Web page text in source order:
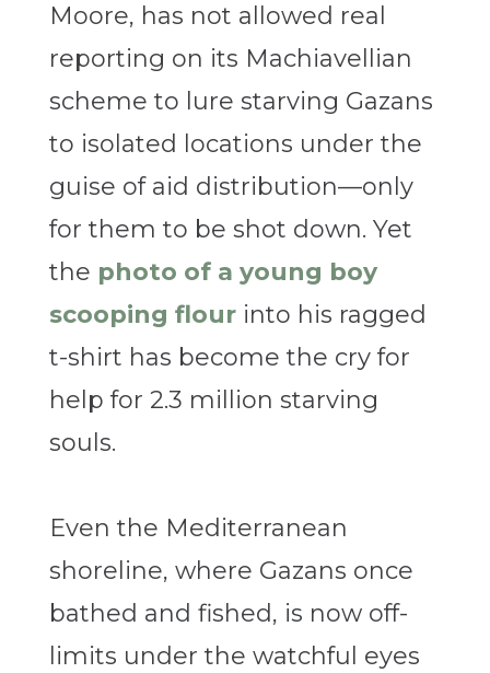
Moore, has not allowed real
reporting on its Machiavellian
scheme to lure starving Gazans
to isolated locations under the
guise of aid distribution—only
for them to be shot down. Yet
the photo of a young boy
scooping flourinto his ragged
t-shirt has become the cry for
help for 2.3 million starving
souls.
Even the Mediterranean
shoreline, where Gazans once
bathed and fished, is now off-
limits under the watchful eyes